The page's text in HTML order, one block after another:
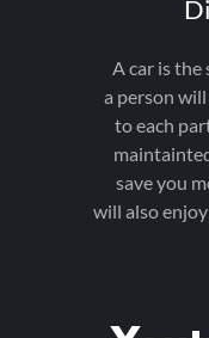
A car is
a person
to each
save you
will also